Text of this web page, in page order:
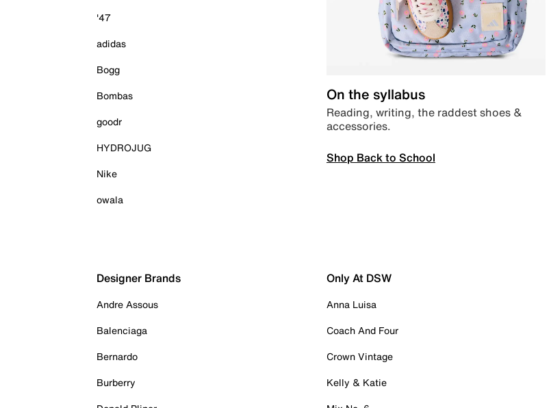
'47
adidas
Bogg
Bombas
goodr
HYDROJUG
Nike
owala
On the syllabus
Reading, writing, the raddest shoes &
accessories.
Shop Back to School
Designer Brands
Andre Assous
Balenciaga
Bernardo
Burberry
Only At DSW
Anna Luisa
Coach And Four
Crown Vintage
Kelly & Katie